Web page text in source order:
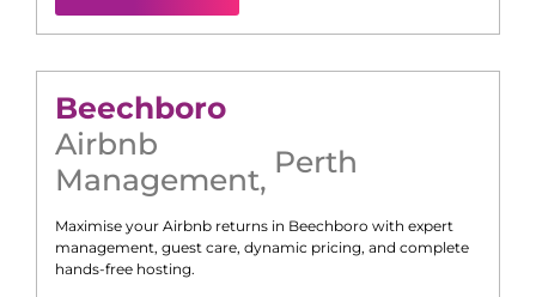
Beechboro
Airbnb
Management, Perth
Maximise your Airbnb returns in Beechboro with expert
management, guest care, dynamic pricing, and complete
hands-free hosting.